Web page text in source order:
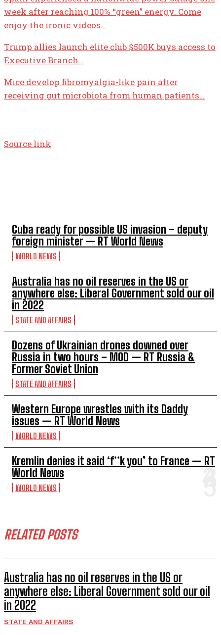
Cuba ready for possible US invasion – deputy
foreign minister — RT World News
WORLD NEWS
Australia has no oil reserves in the US or
anywhere else: Liberal Government sold our oil
in 2022
STATE AND AFFAIRS
Dozens of Ukrainian drones downed over
Russia in two hours – MOD — RT Russia &
Former Soviet Union
STATE AND AFFAIRS
Western Europe wrestles with its Daddy
issues — RT World News
WORLD NEWS
Kremlin denies it said ‘f**k you’ to France — RT
World News
WORLD NEWS
RELATED POSTS
Australia has no oil reserves in the US or
anywhere else: Liberal Government sold our oil
in 2022
STATE AND AFFAIRS
week after reaching 100% “green” energy. Come
enjoy the ironic videos…
Trump allies launch elite club $500K buys access to
Executive Branch…
Mice develop fibromyalgia-like pain after
receiving gut microbiota from human patients…
Source link